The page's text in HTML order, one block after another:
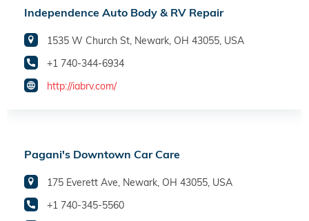
Independence Auto Body & RV Repair
1535 W Church St, Newark, OH 43055, USA
+1 740-344-6934
http://iabrv.com/
Pagani's Downtown Car Care
175 Everett Ave, Newark, OH 43055, USA
+1 740-345-5560